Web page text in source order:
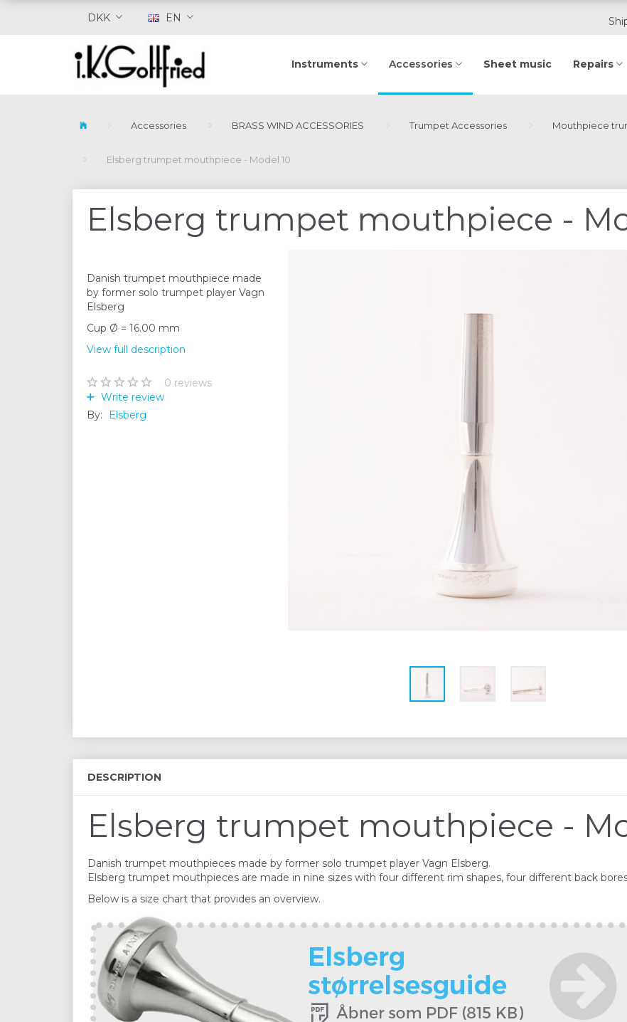
DKK EN
Instruments Accessories Sheet music Repairs
Accessories BRASS WIND ACCESSORIES Trumpet Accessories Mouthpiece
Elsberg trumpet mouthpiece - Model 10
Elsberg trumpet mouthpiece -
Danish trumpet mouthpiece made
by former solo trumpet player Vagn
Elsberg
Cup Ø = 16.00 mm
View full description
0 reviews
Write review
By:
Elsberg
DESCRIPTION
Elsberg trumpet mouthpiece -
Danish trumpet mouthpieces made by former solo trumpet player Vagn Elsberg.
Elsberg trumpet mouthpieces are made in nine sizes with four different rim shapes, four different back
Below is a size chart that provides an overview.